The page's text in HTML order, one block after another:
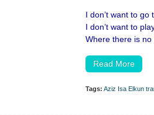
I don’t want to go
I don’t want to
Where there is no
Read More
Tags: Aziz Isa Elkun